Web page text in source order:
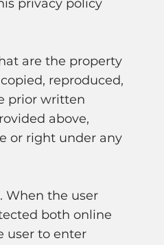
privacy policy
are the property
reproduced,
prior written
above,
or right under any
When the user
both online
user to enter